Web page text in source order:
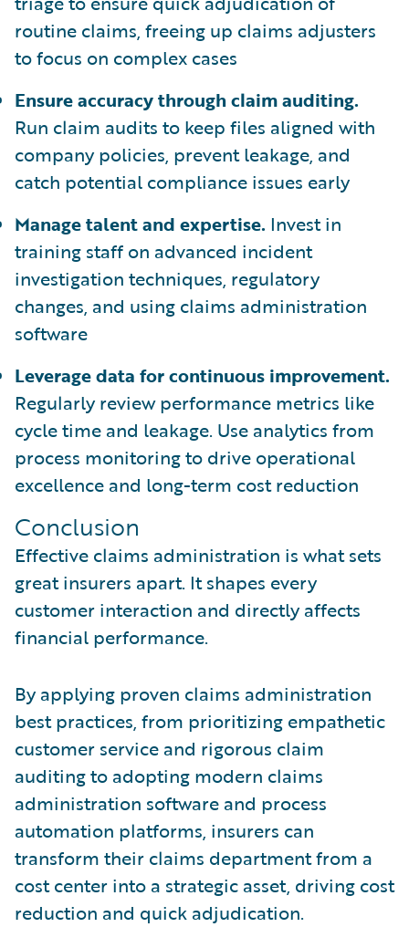
routine claims, freeing up claims adjusters
to focus on complex cases
Ensure accuracy through claim auditing.
Run claim audits to keep files aligned with
company policies, prevent leakage, and
catch potential compliance issues early
Manage talent and expertise. Invest in
training staff on advanced incident
investigation techniques, regulatory
changes, and using claims administration
software
Leverage data for continuous improvement.
Regularly review performance metrics like
cycle time and leakage. Use analytics from
process monitoring to drive operational
excellence and long-term cost reduction
Conclusion
Effective claims administration is what sets
great insurers apart. It shapes every
customer interaction and directly affects
financial performance.
By applying proven claims administration
best practices, from prioritizing empathetic
customer service and rigorous claim
auditing to adopting modern claims
administration software and process
automation platforms, insurers can
transform their claims department from a
cost center into a strategic asset, driving cost
reduction and quick adjudication.